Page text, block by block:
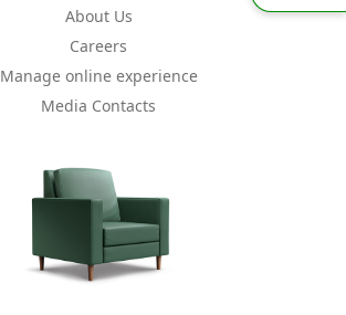
About Us
Careers
Manage online experience
Media Contacts